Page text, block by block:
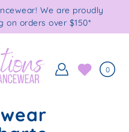
We are proudly
on orders over $150*
0